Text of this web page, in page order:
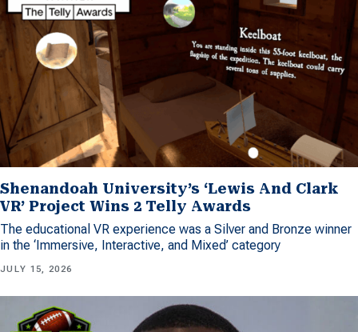
Shenandoah University’s ‘Lewis And Clark
VR’ Project Wins 2 Telly Awards
The educational VR experience was a Silver and Bronze winner
in the ‘Immersive, Interactive, and Mixed’ category
JULY 15, 2026